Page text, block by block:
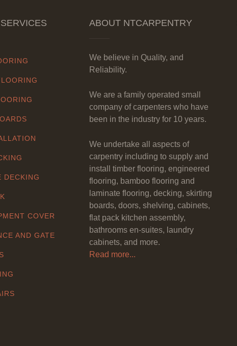
DECKING
COVER
AND GATE
ABOUT NTCARPENTRY
We believe in Quality, and
Reliability.
We are a family operated small
company of carpenters who have
been in the industry for 10 years.
We undertake all aspects of
carpentry including to supply and
install timber flooring, engineered
flooring, bamboo flooring and
laminate flooring, decking, skirting
boards, doors, shelving, cabinets,
flat pack kitchen assembly,
bathrooms en-suites, laundry
cabinets, and more.
Read more...